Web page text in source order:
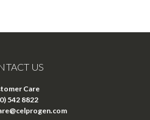
US
Care
542 8822